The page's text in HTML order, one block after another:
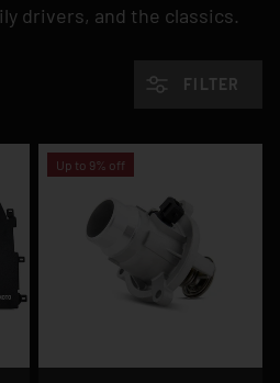
drivers, and the classics.
FILTER
Up to 9% off